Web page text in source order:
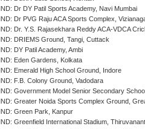
IND: Dr DY Patil Sports Academy, Navi Mumbai
IND: Dr PVG Raju ACA Sports Complex,
IND: Dr. Y.S. Rajasekhara Reddy ACA-VDCA
IND: DRIEMS Ground, Tangi, Cuttack
IND: DY Patil Academy, Ambi
IND: Eden Gardens, Kolkata
IND: Emerald High School Ground, Indore
IND: F.B. Colony Ground, Vadodara
IND: Government Model Senior Secondary
IND: Greater Noida Sports Complex Ground,
IND: Green Park, Kanpur
IND: Greenfield International Stadium,